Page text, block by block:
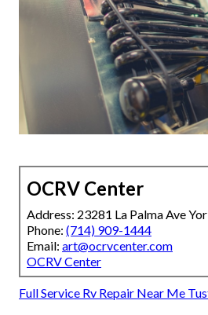
OCRV Center
Address: 23281 La Palma Ave
Phone: (714) 909-1444
Email: art@ocrvcenter.com
OCRV Center
Full Service Rv Repair Near Me